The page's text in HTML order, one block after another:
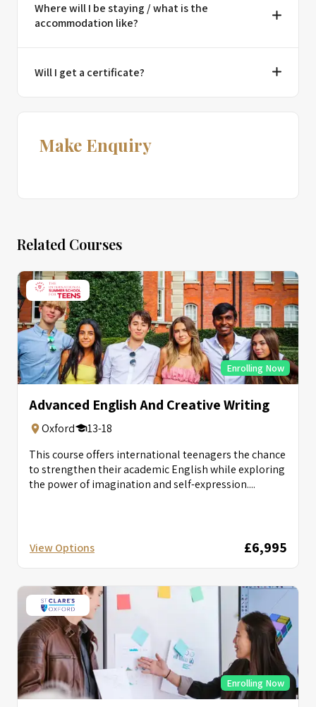
Where will I be staying / what is the
accommodation like?
Will I get a certificate?
Make Enquiry
Related Courses
Enrolling Now
Advanced English And Creative Writing
Oxford
13-18
This course offers international teenagers the chance
to strengthen their academic English while exploring
the power of imagination and self-expression....
View Options £6,995
Enrolling Now